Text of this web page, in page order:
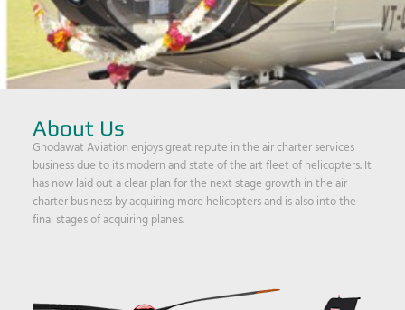
About Us
Ghodawat Aviation enjoys great repute in the air charter services
business due to its modern and state of the art fleet of helicopters. It
has now laid out a clear plan for the next stage growth in the air
charter business by acquiring more helicopters and is also into the
final stages of acquiring planes.